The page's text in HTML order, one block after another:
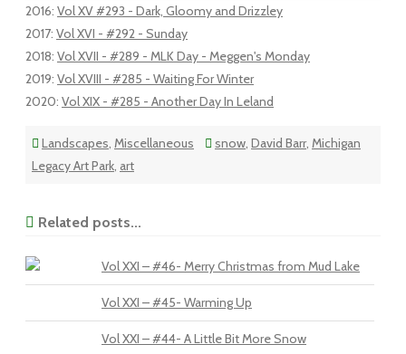
2016: Vol XV #293 - Dark, Gloomy and Drizzley
2017: Vol XVI - #292 - Sunday
2018: Vol XVII - #289 - MLK Day - Meggen's Monday
2019: Vol XVIII - #285 - Waiting For Winter
2020: Vol XIX - #285 - Another Day In Leland
Landscapes, Miscellaneous snow, David Barr, Michigan
Legacy Art Park, art
Related posts...
Vol XXI – #46- Merry Christmas from Mud Lake
Vol XXI – #45- Warming Up
Vol XXI – #44- A Little Bit More Snow